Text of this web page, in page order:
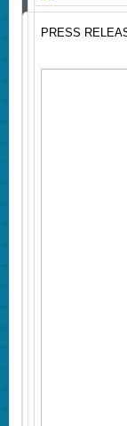
PRESS